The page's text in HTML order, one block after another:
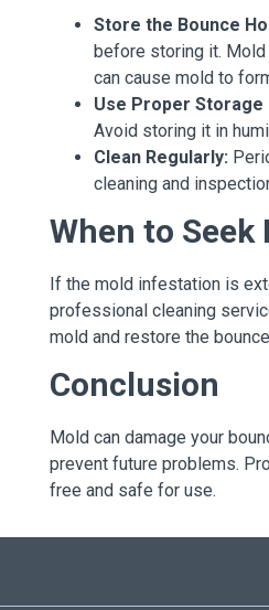
Store the Bounce
before storing it.
can cause mold to
Use Proper Storage
Avoid storing it in
Clean Regularly:
cleaning and
When to
If the mold infestation is
professional cleaning
mold and restore the
Conclusion
Mold can damage your
prevent future problems.
free and safe for use.